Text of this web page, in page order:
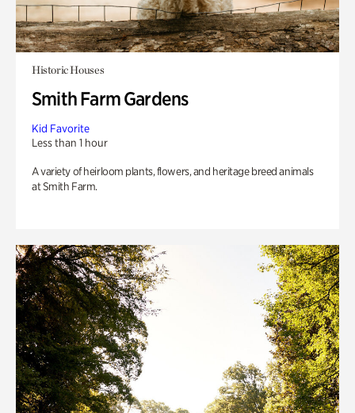
Historic Houses
Smith Farm Gardens
Kid Favorite
Less than 1 hour
A variety of heirloom plants, flowers, and heritage breed animals
at Smith Farm.